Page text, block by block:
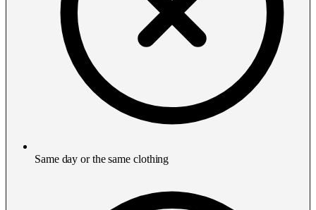
Same day or the same clothing